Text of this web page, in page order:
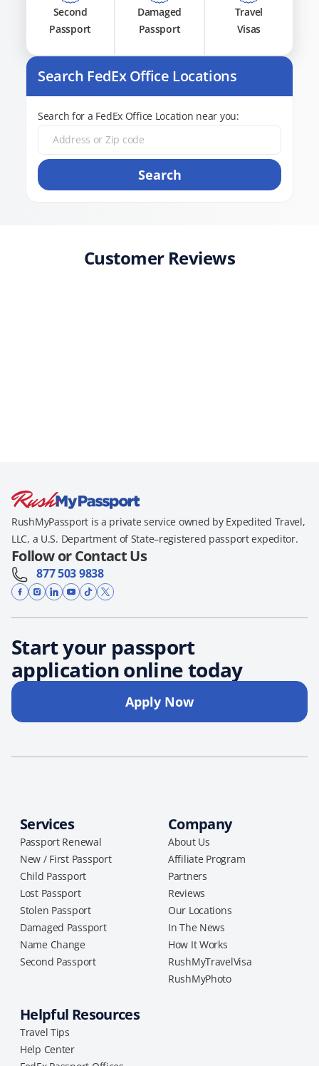
Second
Passport
Damaged
Passport
Travel
Visas
Search FedEx Office Locations
Search for a FedEx Office Location near you:
Search
Customer Reviews
RushMyPassport is a private service owned by Expedited Travel,
LLC, a U.S. Department of State–registered passport expeditor.
Follow or Contact Us
877 503 9838
Start your passport
application online today
Apply Now
Services
Passport Renewal
New / First Passport
Child Passport
Lost Passport
Stolen Passport
Damaged Passport
Name Change
Second Passport
Company
About Us
Affiliate Program
Partners
Reviews
Our Locations
In The News
How It Works
RushMyTravelVisa
RushMyPhoto
Helpful Resources
Travel Tips
Help Center